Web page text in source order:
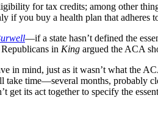
for tax credits; among other
if you buy a health plan that adheres
—if a state hasn’t defined the
in King argued the ACA
in mind, just as it wasn’t what the
take time—several months, probably
its act together to specify the